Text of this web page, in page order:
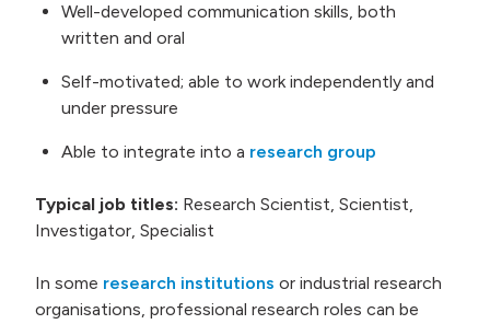
Well-developed communication skills, both
written and oral
Self-motivated; able to work independently and
under pressure
Able to integrate into a research group
Typical job titles: Research Scientist, Scientist,
Investigator, Specialist
In some research institutions or industrial research
organisations, professional research roles can be